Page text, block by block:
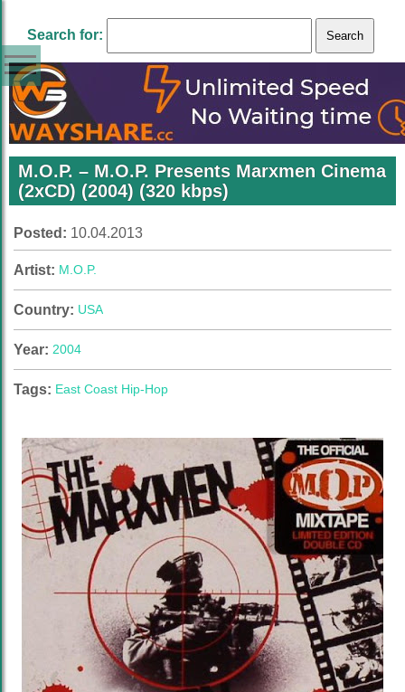
Search for:
M.O.P. – M.O.P. Presents Marxmen Cinema
(2xCD) (2004) (320 kbps)
Posted: 10.04.2013
Artist: M.O.P.
Country: USA
Year: 2004
Tags: East Coast Hip-Hop